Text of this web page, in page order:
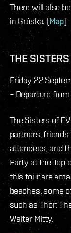
There will also
in Gróska. (Map)
THE
Friday 22
– Departure
The Sisters of
partners,
attendees, and
Party at the Top
this tour are
beaches, some
such as Thor:
Walter Mitty.